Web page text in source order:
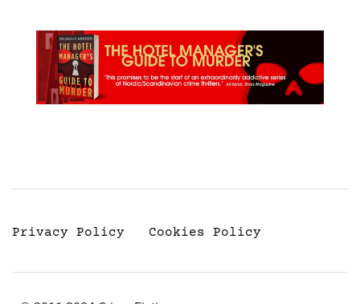
Privacy Policy Cookies Policy